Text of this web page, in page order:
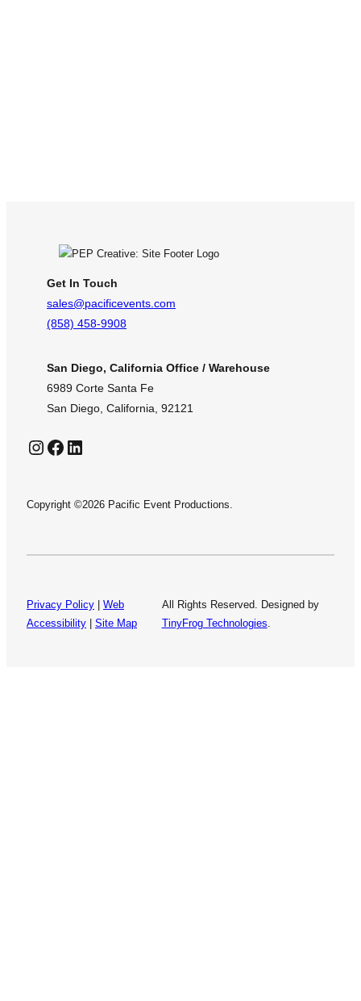
Get In Touch
sales@pacificevents.com
(858) 458-9908
San Diego, California Office / Warehouse
6989 Corte Santa Fe
San Diego, California, 92121
Instagram Facebook LinkedIn
Copyright ©2026 Pacific Event Productions.
Privacy Policy
Web
Accessibility
Site Map
All Rights Reserved. Designed by
TinyFrog Technologies.